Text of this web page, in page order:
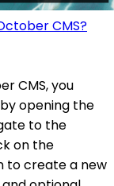
CMS?
CMS, you
opening the
to the
on the
to create a new